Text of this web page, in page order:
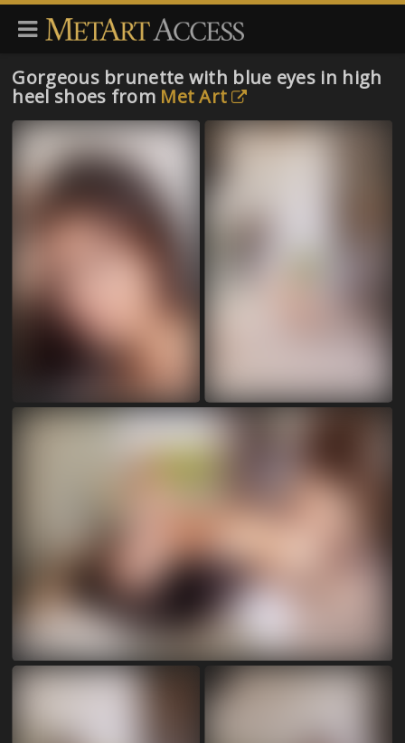
Gorgeous brunette with blue eyes in high
heel shoes from Met Art